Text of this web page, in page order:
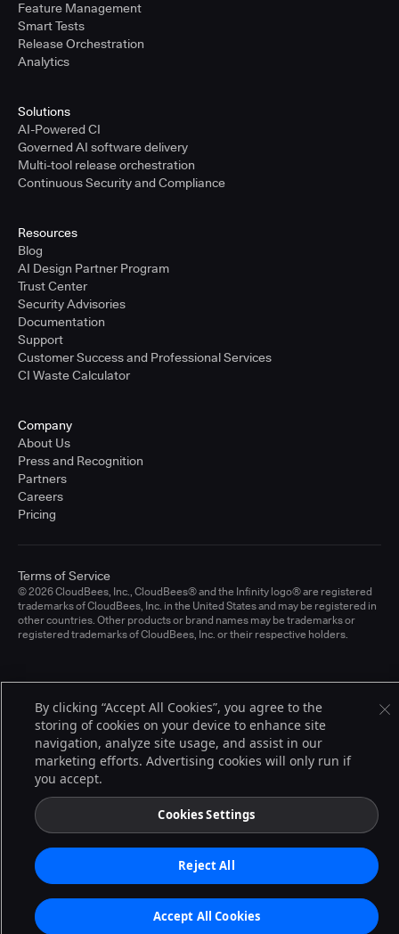
Feature Management
Smart Tests
Release Orchestration
Analytics
Solutions
AI-Powered CI
Governed AI software delivery
Multi-tool release orchestration
Continuous Security and Compliance
Resources
Blog
AI Design Partner Program
Trust Center
Security Advisories
Documentation
Support
Customer Success and Professional Services
CI Waste Calculator
Company
About Us
Press and Recognition
Partners
Careers
Pricing
© 2026 CloudBees, Inc., CloudBees® and the Infinity logo® are registered
trademarks of CloudBees, Inc. in the United States and may be registered in
other countries. Other products or brand names may be trademarks or
registered trademarks of CloudBees, Inc. or their respective holders.
Terms of Service
By clicking “Accept All Cookies”, you agree to the
storing of cookies on your device to enhance site
navigation, analyze site usage, and assist in our
marketing efforts. Advertising cookies will only run if
you accept.
Cookies Settings
Reject All
Accept All Cookies